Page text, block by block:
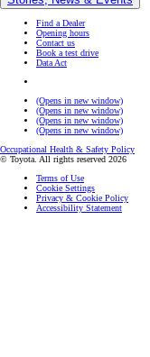
Find a Dealer
Opening hours
Contact us
Book a test drive
Data Act
(Opens in new window)
(Opens in new window)
(Opens in new window)
(Opens in new window)
Occupational Health & Safety Policy
© Toyota. All rights reserved 2026
Terms of Use
Cookie Settings
Privacy & Cookie Policy
Accessibility Statement